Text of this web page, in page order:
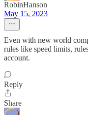
RobinHanson
May 15, 2023
Even with new world
rules like speed limits,
account.
Reply
Share